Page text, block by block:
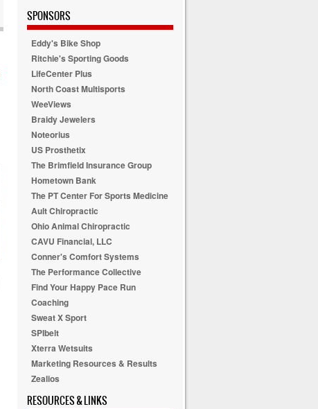
SPONSORS
Eddy's Bike Shop
Ritchie's Sporting Goods
LifeCenter Plus
North Coast Multisports
WeeViews
Braidy Jewelers
Noteorius
US Prosthetix
The Brimfield Insurance Group
Hometown Bank
The PT Center For Sports Medicine
Ault Chiropractic
Ohio Animal Chiropractic
CAVU Financial, LLC
Conner's Comfort Systems
The Performance Collective
Find Your Happy Pace Run
Coaching
Sweat X Sport
SPIbelt
Xterra Wetsuits
Marketing Resources & Results
Zealios
RESOURCES & LINKS